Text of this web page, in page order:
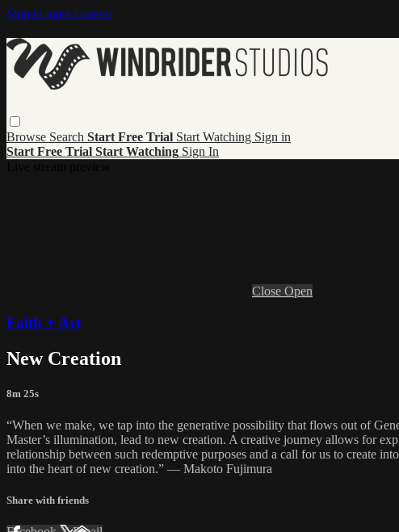
Skip to main content
Browse Search Start Free Trial Start Watching Sign in
Start Free Trial Start Watching Sign In
Close Open
Faith + Art
New Creation
8m 25s
“When we make, we tap into the generative possibility that flows out of
Master’s illumination, lead to new creation. A creative journey allows for
relationship between such redemptive purposes and a call for us to create
into the heart of new creation.” — Makoto Fujimura
Share with friends